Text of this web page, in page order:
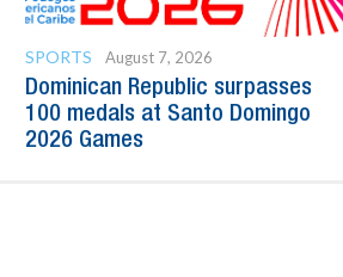
SPORTS August 7, 2026
Dominican Republic surpasses
100 medals at Santo Domingo
2026 Games